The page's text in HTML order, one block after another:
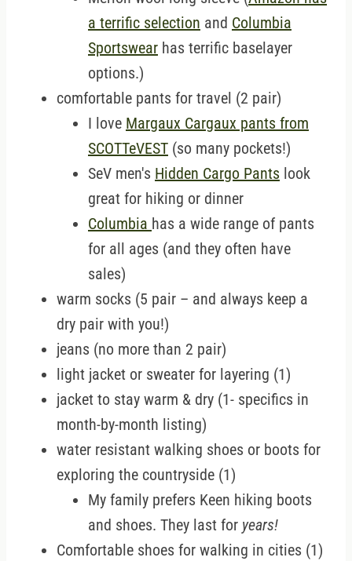
a terrific selection and Columbia
Sportswear has terrific baselayer
options.)
comfortable pants for travel (2 pair)
I love Margaux Cargaux pants from
SCOTTeVEST (so many pockets!)
SeV men's Hidden Cargo Pants look
great for hiking or dinner
Columbia has a wide range of pants
for all ages (and they often have
sales)
warm socks (5 pair – and always keep a
dry pair with you!)
jeans (no more than 2 pair)
light jacket or sweater for layering (1)
jacket to stay warm & dry (1- specifics in
month-by-month listing)
water resistant walking shoes or boots for
exploring the countryside (1)
My family prefers Keen hiking boots
and shoes. They last for years!
Comfortable shoes for walking in cities (1)